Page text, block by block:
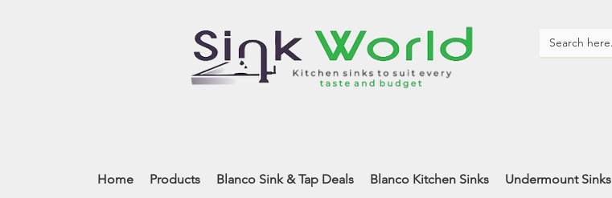
Home Products Blanco Sink & Tap Deals Blanco Kitchen Sinks Undermount Sinks